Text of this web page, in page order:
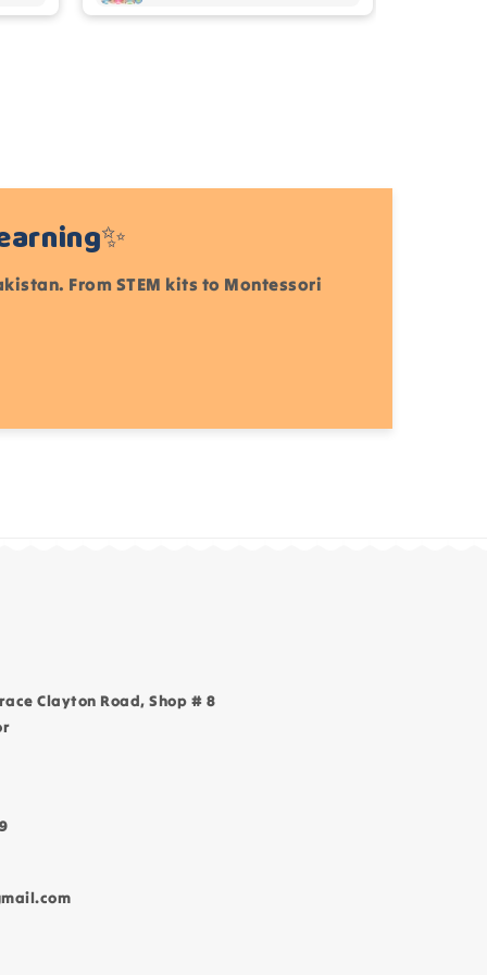
From STEM kits to Montessori
Clayton Road, Shop # 8